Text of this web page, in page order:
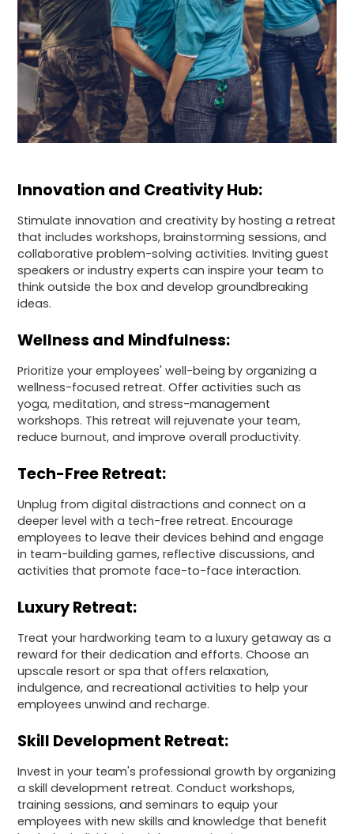
Innovation and Creativity Hub:
Stimulate innovation and creativity by hosting a retreat
that includes workshops, brainstorming sessions, and
collaborative problem-solving activities. Inviting guest
speakers or industry experts can inspire your team to
think outside the box and develop groundbreaking
ideas.
Wellness and Mindfulness:
Prioritize your employees' well-being by organizing a
wellness-focused retreat. Offer activities such as
yoga, meditation, and stress-management
workshops. This retreat will rejuvenate your team,
reduce burnout, and improve overall productivity.
Tech-Free Retreat:
Unplug from digital distractions and connect on a
deeper level with a tech-free retreat. Encourage
employees to leave their devices behind and engage
in team-building games, reflective discussions, and
activities that promote face-to-face interaction.
Luxury Retreat:
Treat your hardworking team to a luxury getaway as a
reward for their dedication and efforts. Choose an
upscale resort or spa that offers relaxation,
indulgence, and recreational activities to help your
employees unwind and recharge.
Skill Development Retreat:
Invest in your team's professional growth by organizing
a skill development retreat. Conduct workshops,
training sessions, and seminars to equip your
employees with new skills and knowledge that benefit